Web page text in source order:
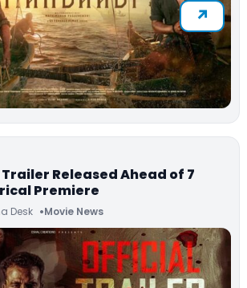
Released Ahead of 7
Premiere
Desk Movie News